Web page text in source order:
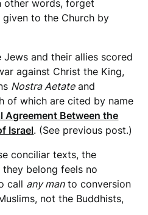
other words, forget
to the Church by
Jews and their allies scored
against Christ the King,
Nostra Aetateand
of which are cited by name
Agreement Between the
Israel. (See previous post.)
conciliar texts, the
belong feels no
call any manto conversion
not the Buddhists,